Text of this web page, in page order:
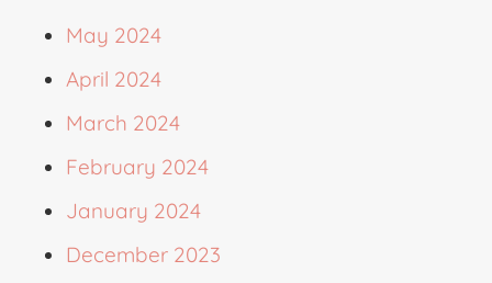
May 2024
April 2024
March 2024
February 2024
January 2024
December 2023